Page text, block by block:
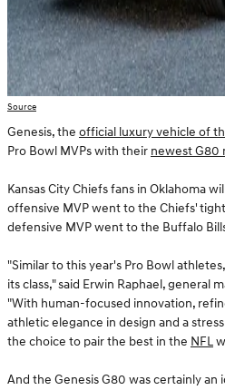
Source
Genesis, the official luxury vehicle of
Pro Bowl MVPs with their newest G80
Kansas City Chiefs fans in Oklahoma
offensive MVP went to the Chiefs' tight
defensive MVP went to the Buffalo
"Similar to this year's Pro Bowl
its class," said Erwin Raphael, general
"With human-focused innovation,
athletic elegance in design and a
the choice to pair the best in the NFL
And the Genesis G80 was certainly an